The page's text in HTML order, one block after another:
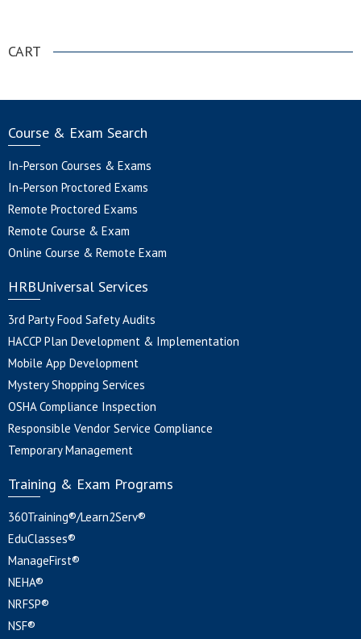
CART
Course & Exam Search
In-Person Courses & Exams
In-Person Proctored Exams
Remote Proctored Exams
Remote Course & Exam
Online Course & Remote Exam
HRBUniversal Services
3rd Party Food Safety Audits
HACCP Plan Development & Implementation
Mobile App Development
Mystery Shopping Services
OSHA Compliance Inspection
Responsible Vendor Service Compliance
Temporary Management
Training & Exam Programs
360Training®/Learn2Serv®
EduClasses®
ManageFirst®
NEHA®
NRFSP®
NSF®